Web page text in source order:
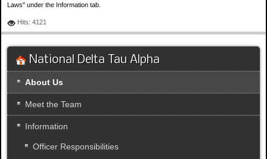
Laws" under the Information tab.
Hits: 4121
National Delta Tau Alpha
About Us
Meet the Team
Information
Officer Responsibilities